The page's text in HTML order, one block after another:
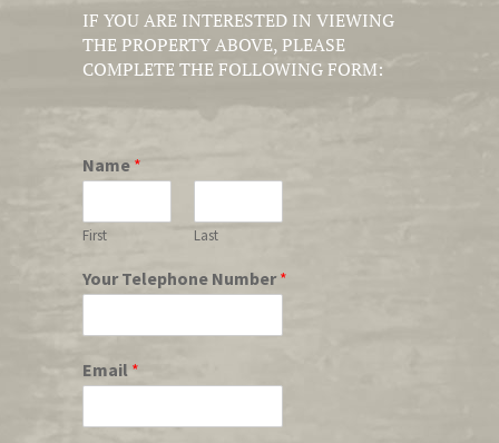
IF YOU ARE INTERESTED IN VIEWING
THE PROPERTY ABOVE, PLEASE
COMPLETE THE FOLLOWING FORM:
Name *
First Last
Your Telephone Number*
Email *